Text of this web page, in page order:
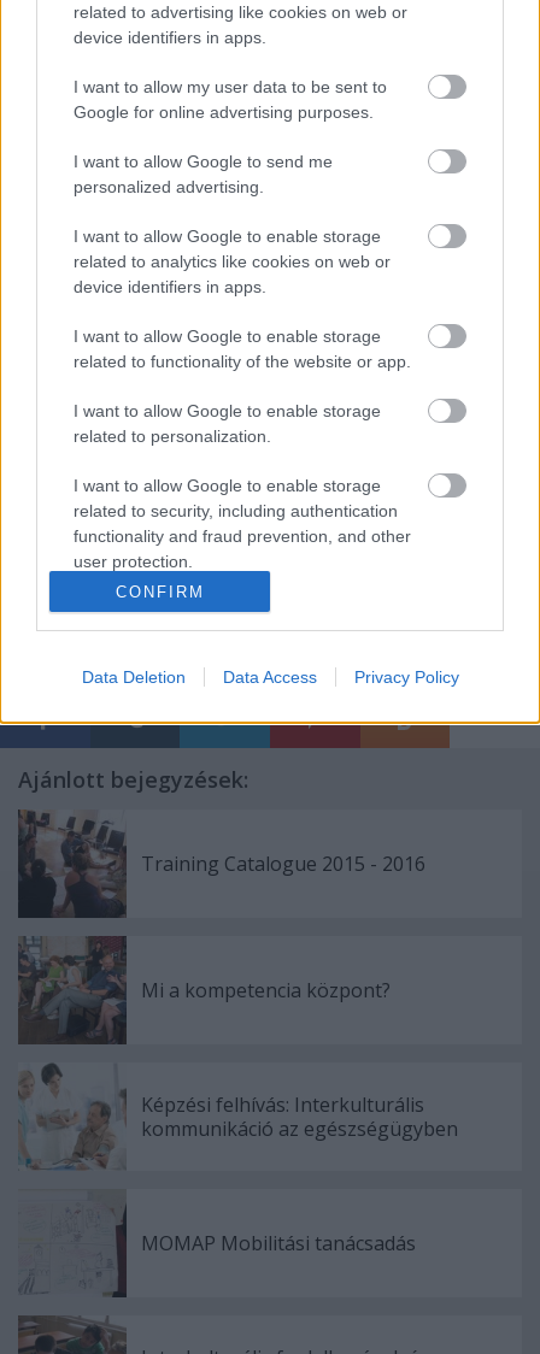
related to advertising like cookies on web or
device identifiers in apps.
I want to allow my user data to be sent to
Google for online advertising purposes.
I want to allow Google to send me
personalized advertising.
I want to allow Google to enable storage
related to analytics like cookies on web or
device identifiers in apps.
I want to allow Google to enable storage
related to functionality of the website or app.
I want to allow Google to enable storage
related to personalization.
I want to allow Google to enable storage
related to security, including authentication
functionality and fraud prevention, and other
user protection.
CONFIRM
Data Deletion Data Access Privacy Policy
for Earls Birds (non-Erasmus
participants): 200 Euros
Deadline for registration: 15th June 2015; Early
th
Grants:To participate in this course you can apply
program!See details.
To register or if you have further questions send
Contact:Anna Végh: 00361-4136517
This training will be held over 10 registered
participants. Final confirmation will be sent one
See detailed course plan here
Ajánlott bejegyzések:
Training Catalogue 2015 - 2016
Mi a kompetencia központ?
Képzési felhívás: Interkulturális
kommunikáció az egészségügyben
MOMAP Mobilitási tanácsadás